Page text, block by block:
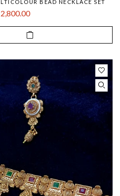
BEAD NECKLACE SET
2,800.00